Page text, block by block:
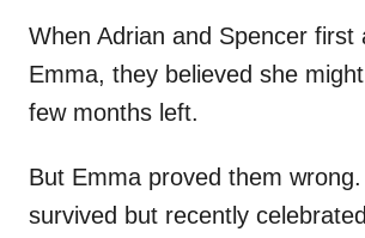
When Adrian and Spencer first
Emma, they believed she
few months left.
But Emma proved them
survived but recently celebrated